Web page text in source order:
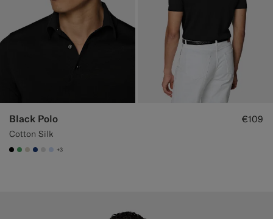
Black Polo
Cotton Silk
€109
#000000
#50AA6A
#D7D1C3
#1C3D7A
#D9DADA
#CCDCF9
+3